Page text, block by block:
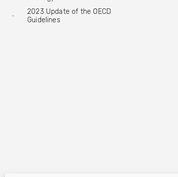
2023 Update of the OECD
Guidelines